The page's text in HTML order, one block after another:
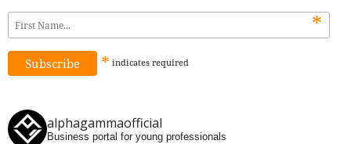
*
* indicates required
alphagammaofficial
Business portal for young professionals